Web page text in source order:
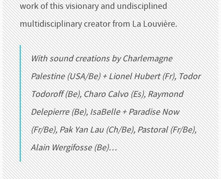
work of this visionary and undisciplined
multidisciplinary creator from La Louvière.
With sound creations by Charlemagne
Palestine (USA/Be) + Lionel Hubert (Fr), Todor
Todoroff (Be), Charo Calvo (Es), Raymond
Delepierre (Be), IsaBelle + Paradise Now
(Fr/Be), Pak Yan Lau (Ch/Be), Pastoral (Fr/Be),
Alain Wergifosse (Be)…